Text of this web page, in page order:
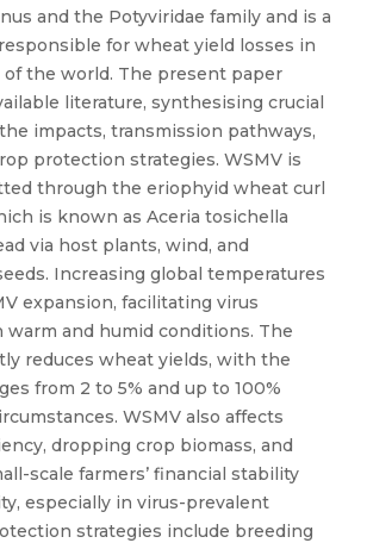
and the Potyviridae family and is a
for wheat yield losses in
the world. The present paper
literature, synthesising crucial
impacts, transmission pathways,
protection strategies. WSMV is
through the eriophyid wheat curl
is known as Aceria tosichella
via host plants, wind, and
Increasing global temperatures
expansion, facilitating virus
and humid conditions. The
reduces wheat yields, with the
from 2 to 5% and up to 100%
WSMV also affects
dropping crop biomass, and
scale farmers’ financial stability
especially in virus-prevalent
strategies include breeding